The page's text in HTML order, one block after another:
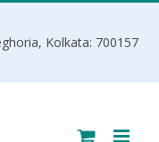
Kolkata: 700157